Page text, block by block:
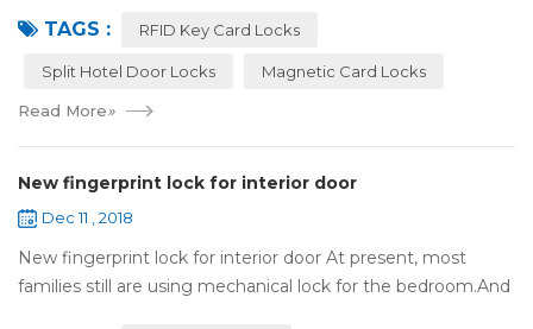
it add to the aesthetic of the ...
TAGS : RFID Key Card Locks
Split Hotel Door Locks Magnetic Card Locks
Read More»
New fingerprint lock for interior door
Dec 11 , 2018
New fingerprint lock for interior door At present, most
families still are using mechanical lock for the bedroom.And